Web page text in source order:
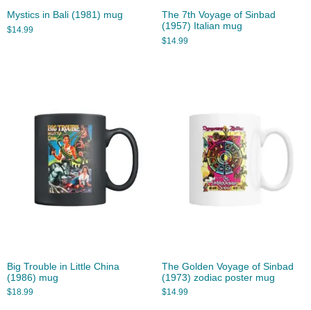
Mystics in Bali (1981) mug
$14.99
The 7th Voyage of Sinbad
(1957) Italian mug
$14.99
Big Trouble in Little China
(1986) mug
$18.99
The Golden Voyage of Sinbad
(1973) zodiac poster mug
$14.99